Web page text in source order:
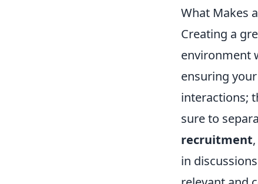
What Makes
Creating a
environment
ensuring
interactions;
sure to
recruitment
in